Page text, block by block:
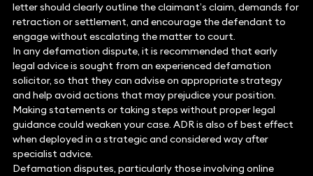
letter should clearly outline the claimant’s claim, demands for
retraction or settlement, and encourage the defendant to
engage without escalating the matter to court.
In any defamation dispute, it is recommended that early
legal advice is sought from an experienced defamation
solicitor, so that they can advise on appropriate strategy
and help avoid actions that may prejudice your position.
Making statements or taking steps without proper legal
guidance could weaken your case. ADR is also of best effect
when deployed in a strategic and considered way after
specialist advice.
Defamation disputes, particularly those involving online